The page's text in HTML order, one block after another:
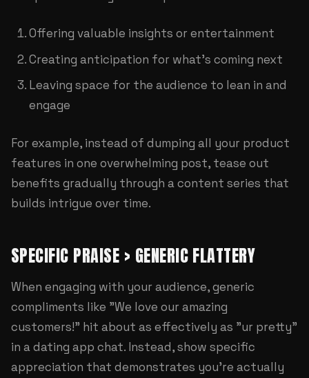
Offering valuable insights or entertainment
Creating anticipation for what's coming next
Leaving space for the audience to lean in and
engage
For example, instead of dumping all your product
features in one overwhelming post, tease out
benefits gradually through a content series that
builds intrigue over time.
SPECIFIC PRAISE > GENERIC FLATTERY
When engaging with your audience, generic
compliments like "We love our amazing
customers!" hit about as effectively as "ur pretty"
in a dating app chat. Instead, show specific
appreciation that demonstrates you're actually